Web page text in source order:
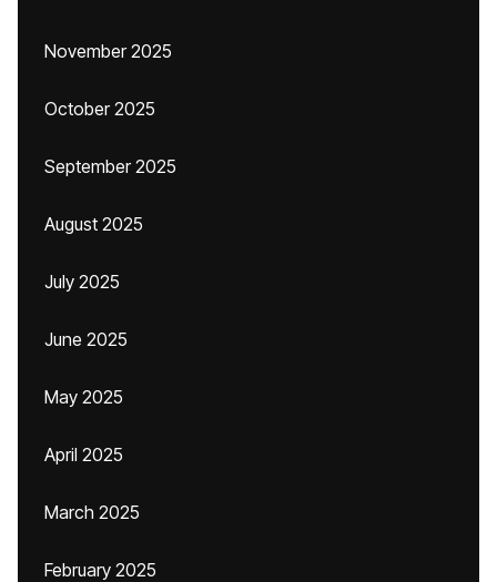
November 2025
October 2025
September 2025
August 2025
July 2025
June 2025
May 2025
April 2025
March 2025
February 2025